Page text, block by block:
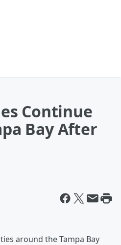
Continue
Bay After
around the Tampa Bay